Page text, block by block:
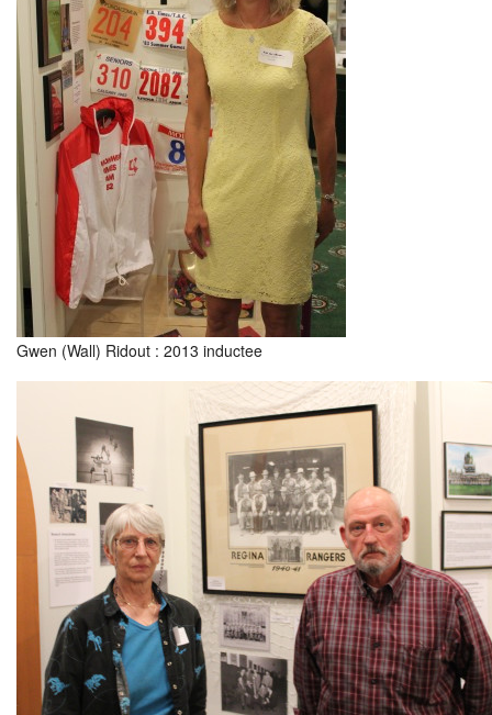
Gwen (Wall) Ridout : 2013 inductee